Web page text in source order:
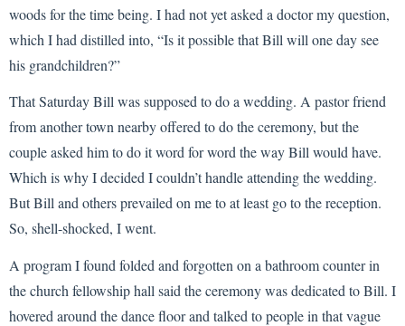
woods for the time being. I had not yet asked a doctor my question,
which I had distilled into, “Is it possible that Bill will one day see
his grandchildren?”
That Saturday Bill was supposed to do a wedding. A pastor friend
from another town nearby offered to do the ceremony, but the
couple asked him to do it word for word the way Bill would have.
Which is why I decided I couldn’t handle attending the wedding.
But Bill and others prevailed on me to at least go to the reception.
So, shell-shocked, I went.
A program I found folded and forgotten on a bathroom counter in
the church fellowship hall said the ceremony was dedicated to Bill. I
hovered around the dance floor and talked to people in that vague